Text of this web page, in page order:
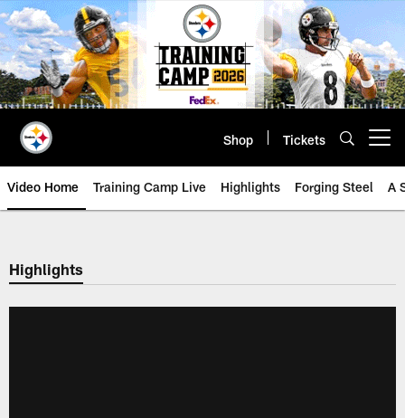
Skip
to
main
content
Shop Tickets
Video Home Training Camp Live Highlights Forging Steel A
Highlights